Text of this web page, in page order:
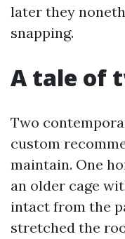
later they
snapping.
A tale of
Two
custom
maintain. One
an older cage
intact from the
stretched the